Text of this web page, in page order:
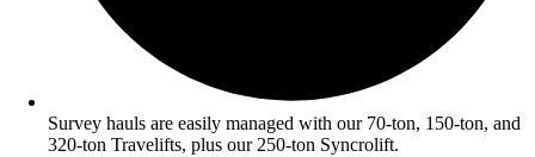
Survey hauls are easily managed with our 70-ton, 150-ton, and
320-ton Travelifts, plus our 250-ton Syncrolift.